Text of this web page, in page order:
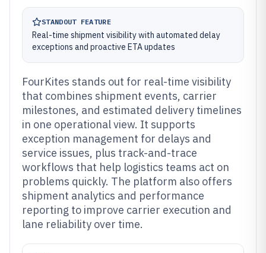
STANDOUT FEATURE
Real-time shipment visibility with automated delay
exceptions and proactive ETA updates
FourKites stands out for real-time visibility
that combines shipment events, carrier
milestones, and estimated delivery timelines
in one operational view. It supports
exception management for delays and
service issues, plus track-and-trace
workflows that help logistics teams act on
problems quickly. The platform also offers
shipment analytics and performance
reporting to improve carrier execution and
lane reliability over time.